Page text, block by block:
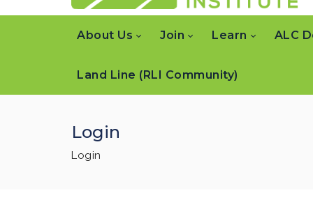
About Us Join Learn ALC
Land Line (RLI Community)
Login
Login